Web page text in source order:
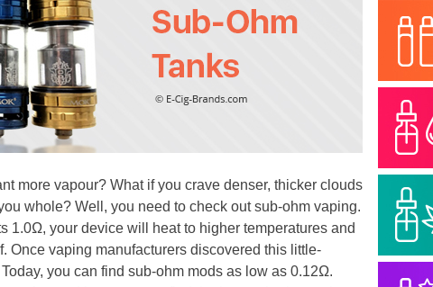
more vapour? What if you crave denser, thicker clouds
whole? Well, you need to check out sub-ohm vaping.
1.0Ω, your device will heat to higher temperatures and
Once vaping manufacturers discovered this little-
you can find sub-ohm mods as low as 0.12Ω.